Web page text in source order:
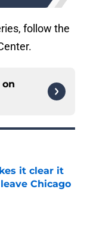
follow the
it clear it
Chicago